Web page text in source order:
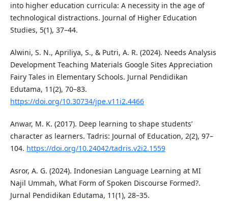
into higher education curricula: A necessity in the age of
technological distractions. Journal of Higher Education
Studies, 5(1), 37–44.
Alwini, S. N., Apriliya, S., & Putri, A. R. (2024). Needs Analysis
Development Teaching Materials Google Sites Appreciation
Fairy Tales in Elementary Schools. Jurnal Pendidikan
Edutama, 11(2), 70–83.
https://doi.org/10.30734/jpe.v11i2.4466
Anwar, M. K. (2017). Deep learning to shape students’
character as learners. Tadris: Journal of Education, 2(2), 97–
104. https://doi.org/10.24042/tadris.v2i2.1559
Asror, A. G. (2024). Indonesian Language Learning at MI
Najil Ummah, What Form of Spoken Discourse Formed?.
Jurnal Pendidikan Edutama, 11(1), 28–35.